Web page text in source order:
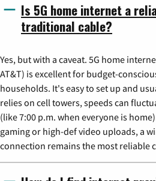
Is 5G home internet a
traditional cable?
Yes, but with a caveat. 5G home
AT&T) is excellent for budget-
households. It's easy to set up and
relies on cell towers, speeds can
(like 7:00 p.m. when everyone is
gaming or high-def video uploads, a
connection remains the most reliable